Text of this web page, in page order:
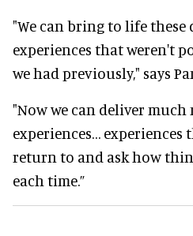
"We can bring to life these
experiences that weren't
we had previously," says
"Now we can deliver
experiences… experiences
return to and ask how
each time.”